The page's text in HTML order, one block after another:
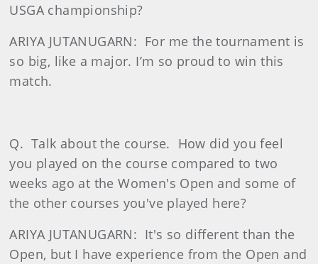
USGA championship?
ARIYA JUTANUGARN: For me the tournament is
so big, like a major. I’m so proud to win this
match.
Q. Talk about the course. How did you feel
you played on the course compared to two
weeks ago at the Women's Open and some of
the other courses you've played here?
ARIYA JUTANUGARN: It's so different than the
Open, but I have experience from the Open and